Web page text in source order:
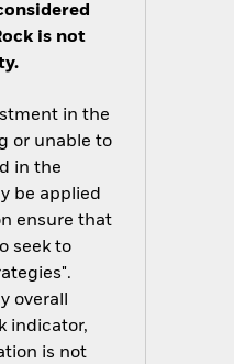
is not
in the
or unable to
in the
be applied
ensure that
seek to
overall
indicator,
is not